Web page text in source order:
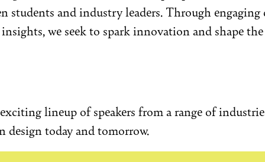
students and industry leaders. Through engaging
we seek to spark innovation and shape
lineup of speakers from a range of
design today and tomorrow.